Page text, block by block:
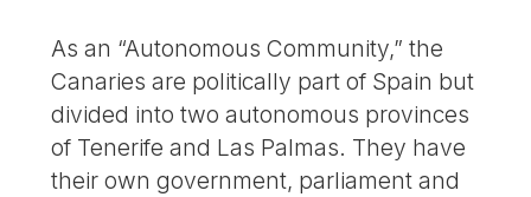
As an “Autonomous Community,” the
Canaries are politically part of Spain but
divided into two autonomous provinces
of Tenerife and Las Palmas. They have
their own government, parliament and